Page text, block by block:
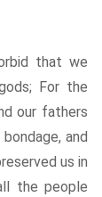
that we
For the
our fathers
and
us in
the people